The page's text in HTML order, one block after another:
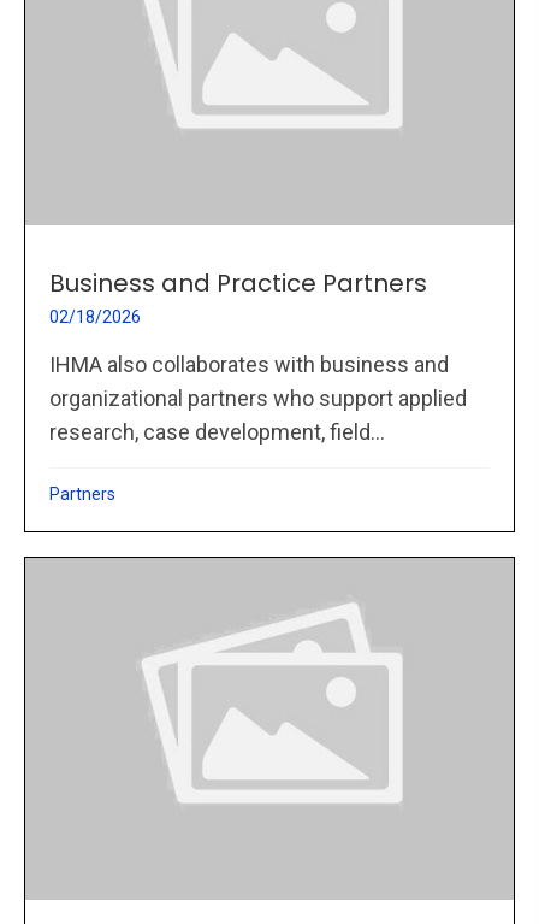
Business and Practice Partners
02/18/2026
IHMA also collaborates with business and
organizational partners who support applied
research, case development, field...
Partners